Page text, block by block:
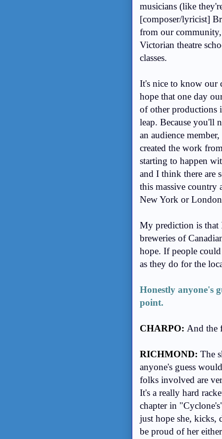
musicians (like
[composer/lyricist]
from our community,
Victorian theatre
classes.
It's nice to know our
hope that one day
of other productions
leap. Because you'll
an audience
created the work
starting to happen
and I think there are
this massive country
New York or
My prediction is that
breweries of
hope. If people
as they do for the
Honestly anyone's
point.
CHARPO: And the
RICHMOND: The
anyone's guess
folks involved are
It's a really hard
chapter in
just hope she, kicks,
be proud of her